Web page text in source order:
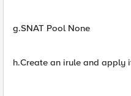
g.SNAT Pool None
h.Create an irule and apply